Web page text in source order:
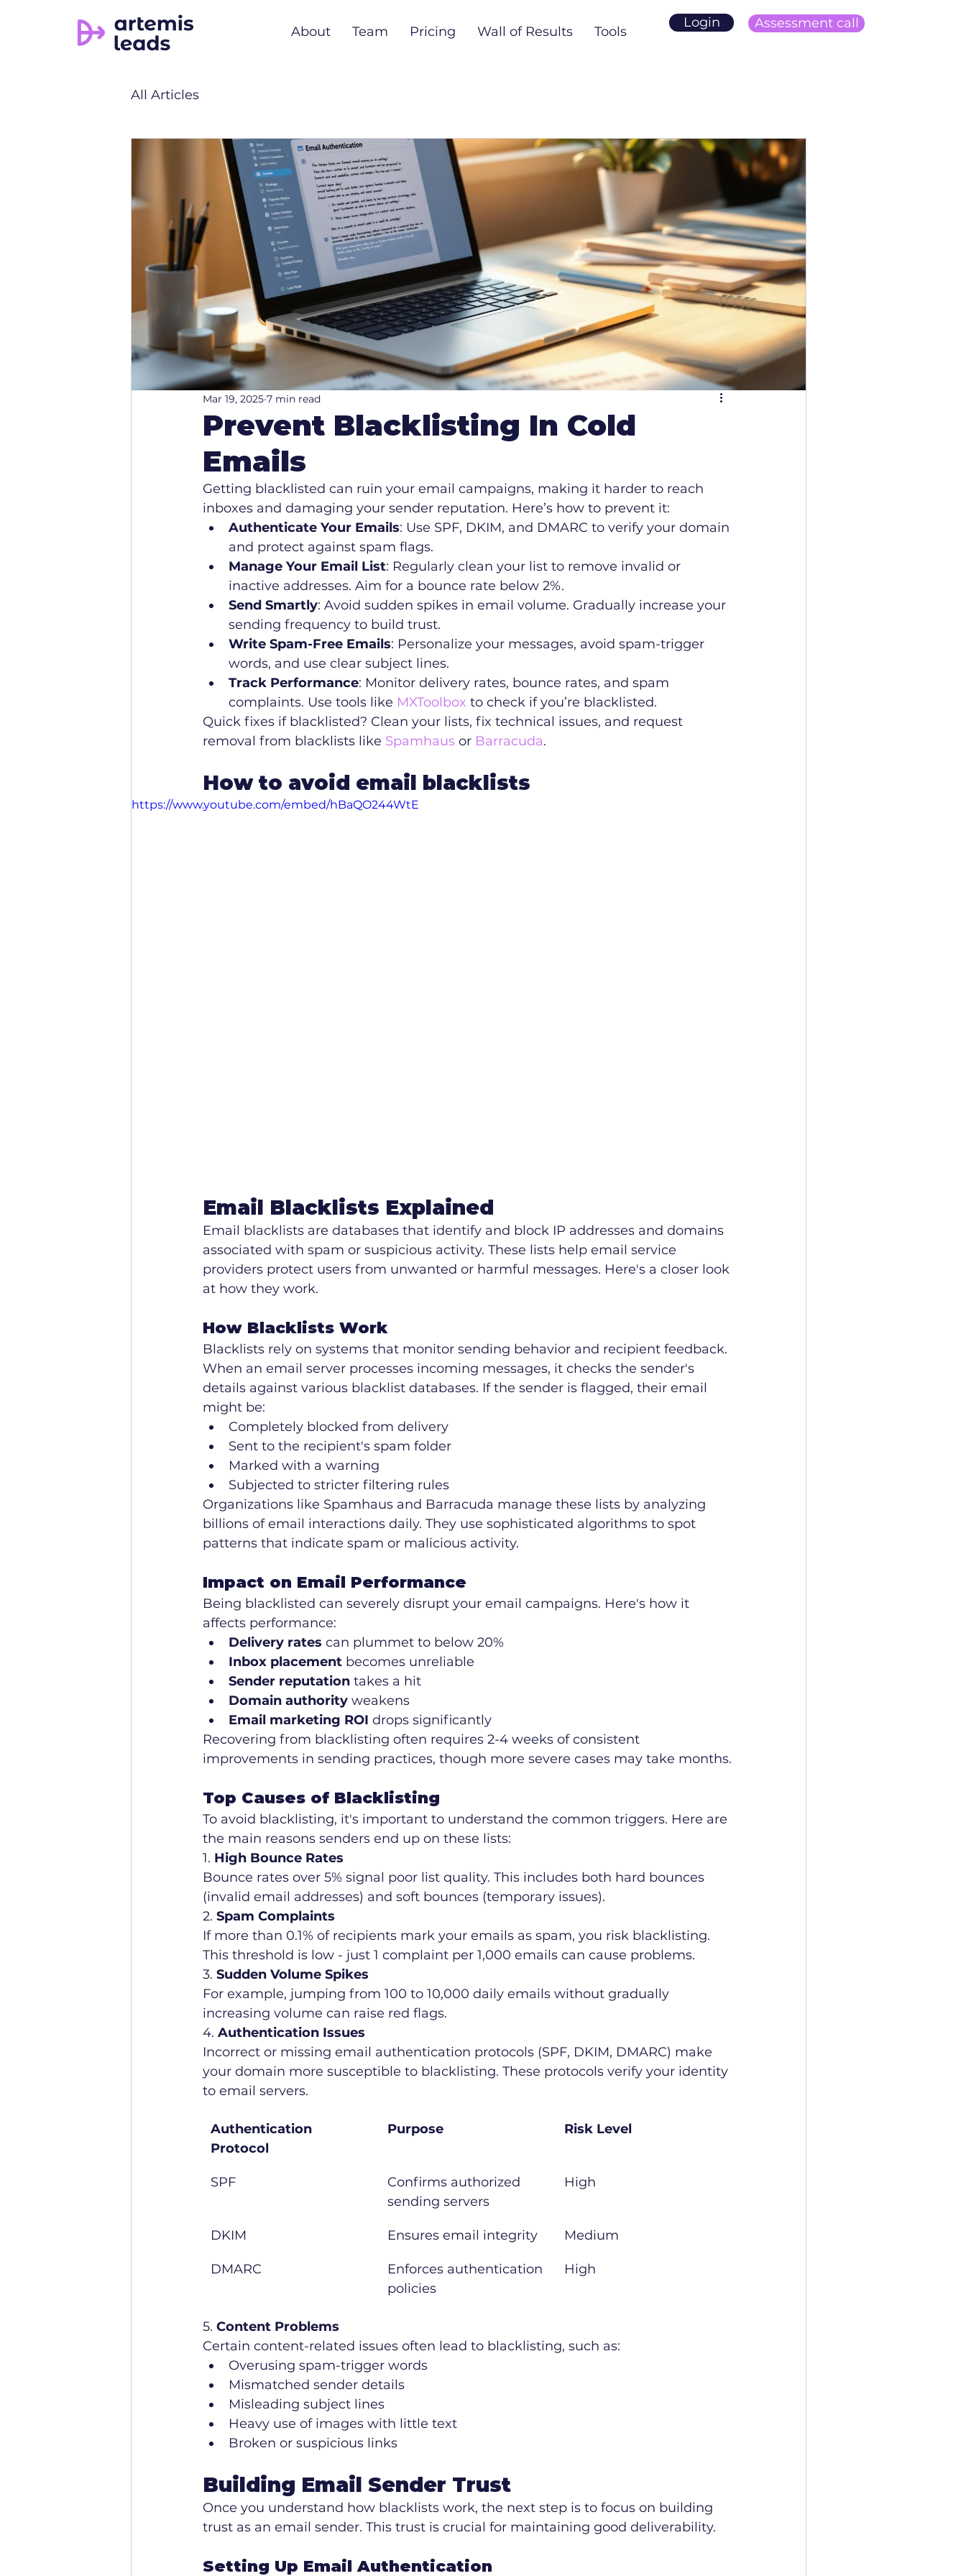
About Team Pricing Wall of Results Tools
Login Assessment call
All Articles
Prevent Blacklisting In Cold
Emails
Mar 19, 2025 7 min read
Getting blacklisted can ruin your email campaigns, making it harder to reach
inboxes and damaging your sender reputation. Here’s how to prevent it:
Authenticate Your Emails: Use SPF, DKIM, and DMARC to verify your domain
and protect against spam flags.
Manage Your Email List: Regularly clean your list to remove invalid or
inactive addresses. Aim for a bounce rate below 2%.
Send Smartly: Avoid sudden spikes in email volume. Gradually increase your
sending frequency to build trust.
Write Spam-Free Emails: Personalize your messages, avoid spam-trigger
words, and use clear subject lines.
Track Performance: Monitor delivery rates, bounce rates, and spam
complaints. Use tools like MXToolbox to check if you’re blacklisted.
Quick fixes if blacklisted? Clean your lists, fix technical issues, and request
removal from blacklists like Spamhaus or Barracuda.
How to avoid email blacklists
https://www.youtube.com/embed/hBaQO244WtE
Email Blacklists Explained
Email blacklists are databases that identify and block IP addresses and domains
associated with spam or suspicious activity. These lists help email service
providers protect users from unwanted or harmful messages. Here's a closer look
at how they work.
How Blacklists Work
Blacklists rely on systems that monitor sending behavior and recipient feedback.
When an email server processes incoming messages, it checks the sender's
details against various blacklist databases. If the sender is flagged, their email
might be:
Completely blocked from delivery
Sent to the recipient's spam folder
Marked with a warning
Subjected to stricter filtering rules
Organizations like Spamhaus and Barracuda manage these lists by analyzing
billions of email interactions daily. They use sophisticated algorithms to spot
patterns that indicate spam or malicious activity.
Impact on Email Performance
Being blacklisted can severely disrupt your email campaigns. Here's how it
affects performance:
Delivery rates can plummet to below 20%
Inbox placement becomes unreliable
Sender reputation takes a hit
Domain authority weakens
Email marketing ROI drops significantly
Recovering from blacklisting often requires 2-4 weeks of consistent
improvements in sending practices, though more severe cases may take months.
Top Causes of Blacklisting
To avoid blacklisting, it's important to understand the common triggers. Here are
the main reasons senders end up on these lists:
1. High Bounce Rates
Bounce rates over 5% signal poor list quality. This includes both hard bounces
(invalid email addresses) and soft bounces (temporary issues).
2. Spam Complaints
If more than 0.1% of recipients mark your emails as spam, you risk blacklisting.
This threshold is low - just 1 complaint per 1,000 emails can cause problems.
3. Sudden Volume Spikes
For example, jumping from 100 to 10,000 daily emails without gradually
increasing volume can raise red flags.
4. Authentication Issues
Incorrect or missing email authentication protocols (SPF, DKIM, DMARC) make
your domain more susceptible to blacklisting. These protocols verify your identity
to email servers.
Authentication
Protocol
Purpose Risk Level
SPF
Confirms authorized
sending servers
High
DKIM Ensures email integrity Medium
DMARC
Enforces authentication
policies
High
5. Content Problems
Certain content-related issues often lead to blacklisting, such as:
Overusing spam-trigger words
Mismatched sender details
Misleading subject lines
Heavy use of images with little text
Broken or suspicious links
Building Email Sender Trust
Once you understand how blacklists work, the next step is to focus on building
trust as an email sender. This trust is crucial for maintaining good deliverability.
Setting Up Email Authentication